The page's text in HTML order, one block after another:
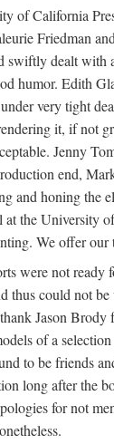
of California
Friedman
swiftly dealt with
humor. Edith
very tight
it, if not
Jenny
end,
and honing the
at the University
We offer our
were not ready
thus could not be
Jason Brody
of a
to be friends
long after the
for not